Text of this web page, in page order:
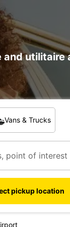
and utilitaire
Vans & Trucks
pickup location